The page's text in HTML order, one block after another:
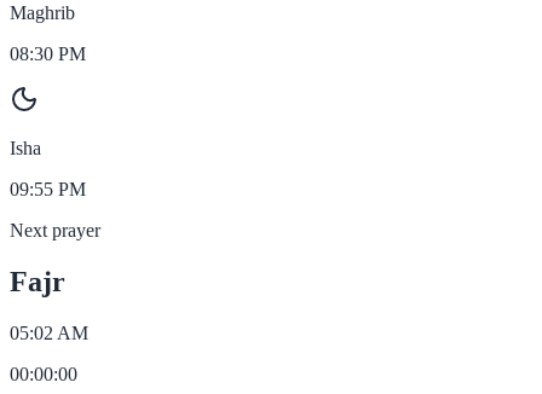
Maghrib
08:30 PM
Isha
09:55 PM
Next prayer
Fajr
05:02 AM
00:00:00